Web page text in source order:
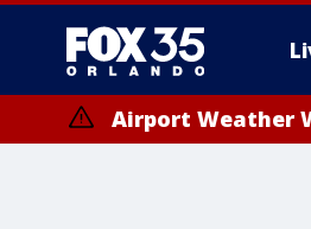
Airport Weather